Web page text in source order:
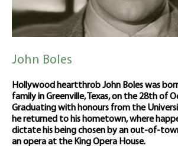
John Boles
Hollywood heartthrob John Boles was
family in Greenville, Texas, on the 28th of
Graduating with honours from the
he returned to his hometown, where
dictate his being chosen by an out-of-
an opera at the King Opera House.